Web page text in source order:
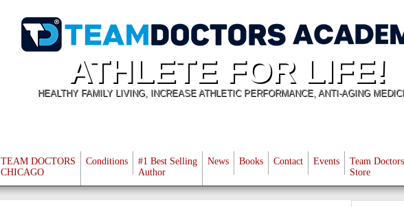
ATHLETE FOR LIFE!
HEALTHY FAMILY LIVING, INCREASE ATHLETIC PERFORMANCE, ANTI-AGING
TEAM DOCTORS
CHICAGO
Conditions
#1 Best Selling
Author
News Books Contact Events
Team Doctors
Store